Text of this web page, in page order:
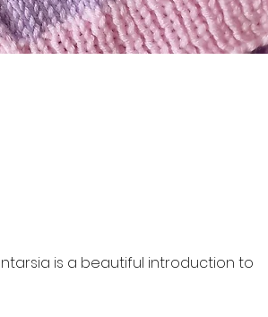
is a beautiful introduction to